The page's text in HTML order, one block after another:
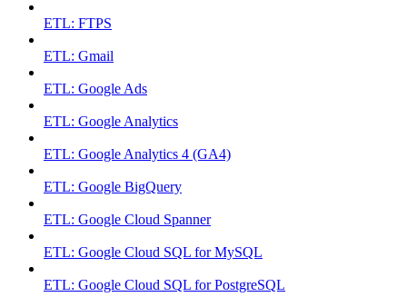
ETL: FTPS
ETL: Gmail
ETL: Google Ads
ETL: Google Analytics
ETL: Google Analytics 4 (GA4)
ETL: Google BigQuery
ETL: Google Cloud Spanner
ETL: Google Cloud SQL for MySQL
ETL: Google Cloud SQL for PostgreSQL